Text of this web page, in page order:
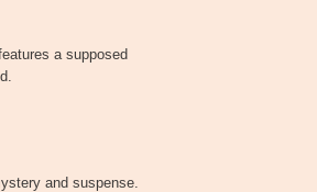
a supposed
and suspense.